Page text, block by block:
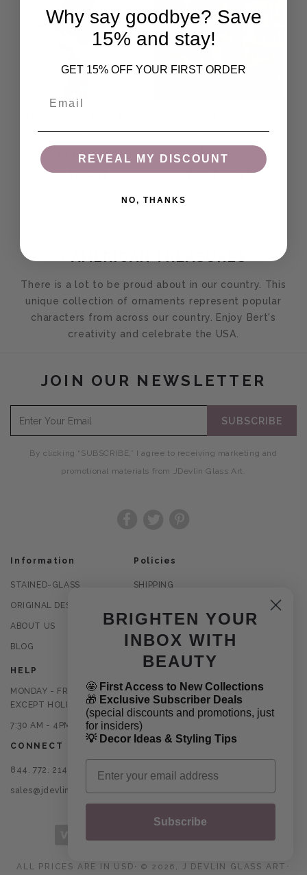
Ornament
Regular price
$14.95
Add To Cart
Ornament
Regular price
$14.95
Add To Cart
• AMERICAN TREASURES
There is a lot to be proud about in our country. This
unique collection of ornaments represent popular
characters from across our country. Enjoy Bert's
creativity and celebrate the USA.
JOIN OUR NEWSLETTER
SUBSCRIBE
By clicking “SUBSCRIBE,” I agree to receiving marketing and
promotional materials from JDevlin Glass Art.
Information
STAINED-GLASS
ORIGINAL DESIGNS
ABOUT US
BLOG
Policies
SHIPPING
PRIVACY POLICY
TERMS OF USE
HELP
MONDAY - FRIDAY
EXCEPT HOLIDAYS
7:30 AM - 4PM CST
CONNECT
844. 772. 2145
sales@jdevlinglassart.com
ALL PRICES ARE IN USD ⋅ © 2026, J DEVLIN GLASS ART ⋅
BRIGHTEN YOUR
INBOX WITH
BEAUTY
🤩 First Access to New Collections
🎁 Exclusive Subscriber Deals
(special discounts and promotions, just
for insiders)
💡 Decor Ideas & Styling Tips
Email
Subscribe
Why say goodbye? Save
15% and stay!
GET 15% OFF YOUR FIRST ORDER
REVEAL MY DISCOUNT
NO, THANKS